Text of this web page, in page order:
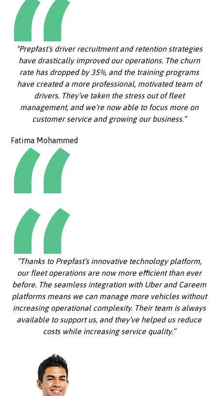
“Prepfast’s driver recruitment and retention strategies
have drastically improved our operations. The churn
rate has dropped by 35%, and the training programs
have created a more professional, motivated team of
drivers. They’ve taken the stress out of fleet
management, and we’re now able to focus more on
customer service and growing our business.”
Fatima Mohammed
“Thanks to Prepfast’s innovative technology platform,
our fleet operations are now more efficient than ever
before. The seamless integration with Uber and Careem
platforms means we can manage more vehicles without
increasing operational complexity. Their team is always
available to support us, and they’ve helped us reduce
costs while increasing service quality.”